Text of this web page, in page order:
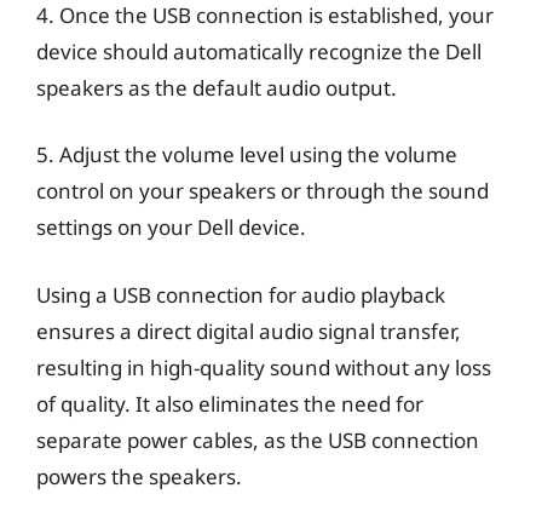
4. Once the USB connection is established, your
device should automatically recognize the Dell
speakers as the default audio output.
5. Adjust the volume level using the volume
control on your speakers or through the sound
settings on your Dell device.
Using a USB connection for audio playback
ensures a direct digital audio signal transfer,
resulting in high-quality sound without any loss
of quality. It also eliminates the need for
separate power cables, as the USB connection
powers the speakers.